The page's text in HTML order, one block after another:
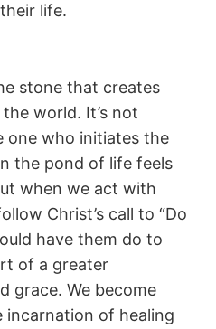
life.
stone that creates
world. It’s not
one who initiates the
the pond of life feels
when we act with
Christ’s call to “Do
have them do to
of a greater
grace. We become
incarnation of healing